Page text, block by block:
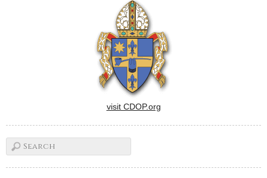
visit CDOP.org